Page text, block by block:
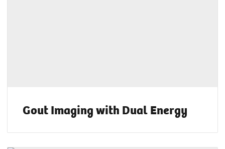
Gout Imaging with Dual Energy